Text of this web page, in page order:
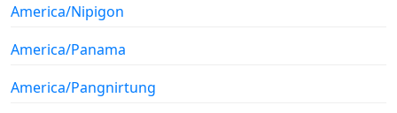
America/Nipigon
America/Panama
America/Pangnirtung